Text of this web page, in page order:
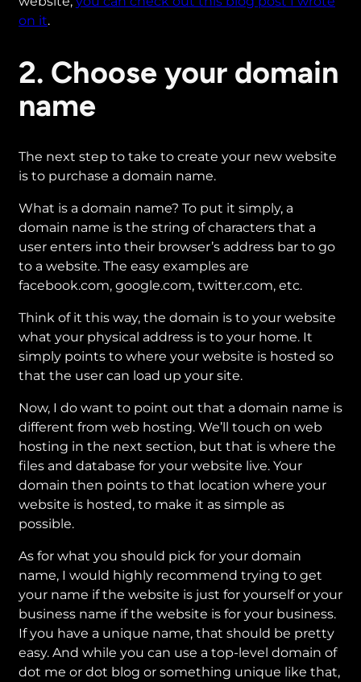
on it.
2. Choose your domain
name
The next step to take to create your new website
is to purchase a domain name.
What is a domain name? To put it simply, a
domain name is the string of characters that a
user enters into their browser’s address bar to go
to a website. The easy examples are
facebook.com, google.com, twitter.com, etc.
Think of it this way, the domain is to your website
what your physical address is to your home. It
simply points to where your website is hosted so
that the user can load up your site.
Now, I do want to point out that a domain name is
different from web hosting. We’ll touch on web
hosting in the next section, but that is where the
files and database for your website live. Your
domain then points to that location where your
website is hosted, to make it as simple as
possible.
As for what you should pick for your domain
name, I would highly recommend trying to get
your name if the website is just for yourself or your
business name if the website is for your business.
If you have a unique name, that should be pretty
easy. And while you can use a top-level domain of
dot me or dot blog or something unique like that,